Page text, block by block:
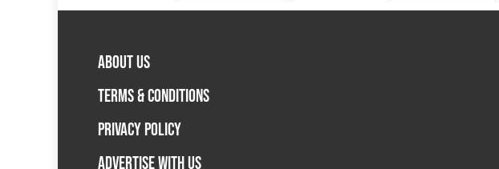
ABOUT US
TERMS & CONDITIONS
PRIVACY POLICY
ADVERTISE WITH US